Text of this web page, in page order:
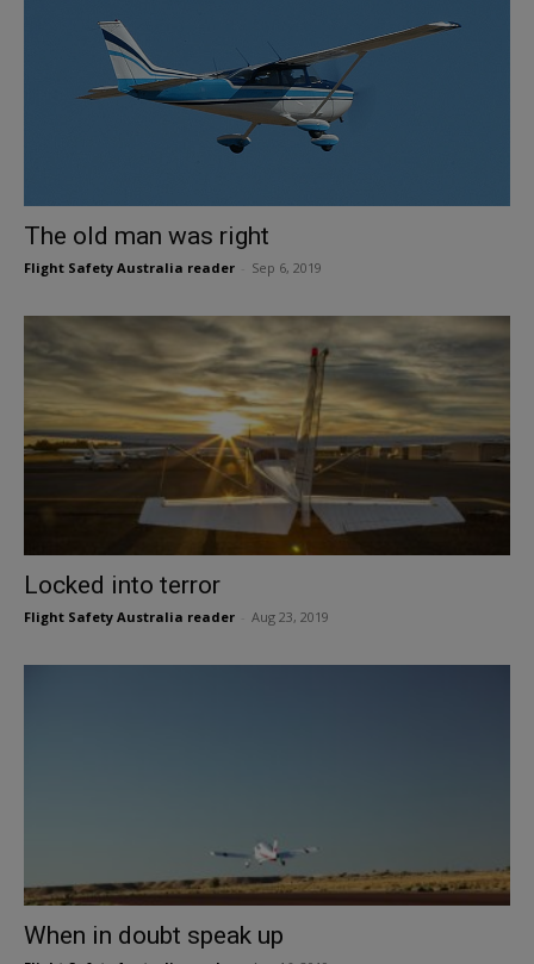
The old man was right
Flight Safety Australia reader Sep 6, 2019
Locked into terror
Flight Safety Australia reader Aug 23, 2019
When in doubt speak up